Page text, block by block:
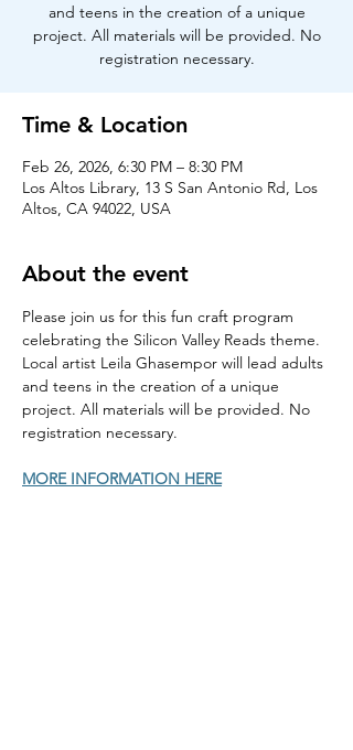
and teens in the creation of a unique
project. All materials will be provided. No
registration necessary.
Time & Location
Feb 26, 2026, 6:30 PM – 8:30 PM
Los Altos Library, 13 S San Antonio Rd, Los
Altos, CA 94022, USA
About the event
Please join us for this fun craft program
celebrating the Silicon Valley Reads theme.
Local artist Leila Ghasempor will lead adults
and teens in the creation of a unique
project. All materials will be provided. No
registration necessary.
MORE INFORMATION HERE